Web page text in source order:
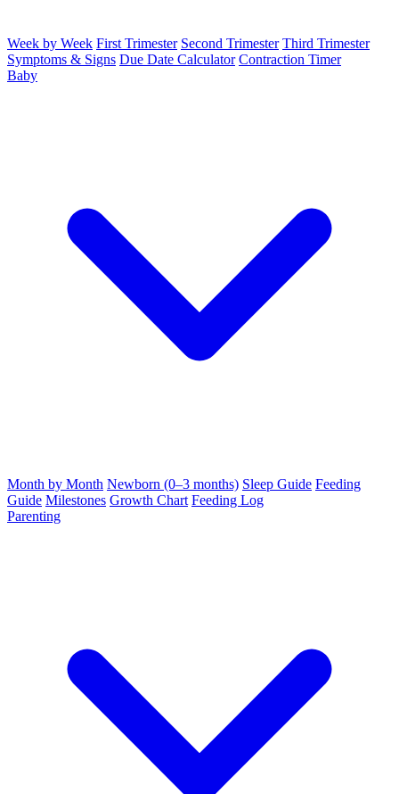
Week by Week First Trimester Second Trimester Third Trimester
Symptoms & Signs Due Date Calculator Contraction Timer
Baby
Month by Month Newborn (0–3 months) Sleep Guide Feeding
Guide Milestones Growth Chart Feeding Log
Parenting